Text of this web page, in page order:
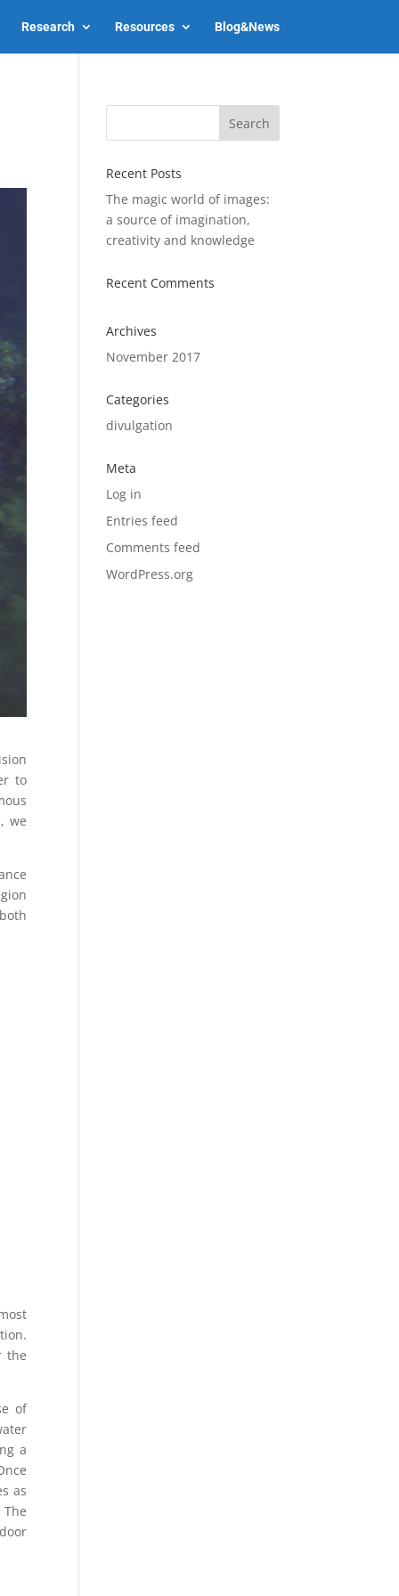
Research Resources Blog&News
to
we
the
of
a
as
Recent Posts
The magic world of images:
a source of imagination,
creativity and knowledge
Recent Comments
Archives
November 2017
Categories
divulgation
Meta
Log in
Entries feed
Comments feed
WordPress.org